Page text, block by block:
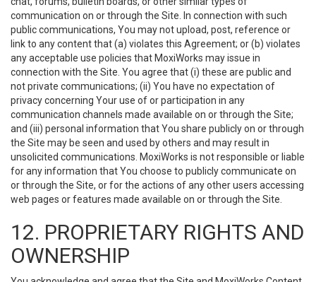
communication on or through the Site. In connection with such
public communications, You may not upload, post, reference or
link to any content that (a) violates this Agreement; or (b) violates
any acceptable use policies that MoxiWorks may issue in
connection with the Site. You agree that (i) these are public and
not private communications; (ii) You have no expectation of
privacy concerning Your use of or participation in any
communication channels made available on or through the Site;
and (iii) personal information that You share publicly on or through
the Site may be seen and used by others and may result in
unsolicited communications. MoxiWorks is not responsible or liable
for any information that You choose to publicly communicate on
or through the Site, or for the actions of any other users accessing
web pages or features made available on or through the Site.
12. PROPRIETARY RIGHTS AND
OWNERSHIP